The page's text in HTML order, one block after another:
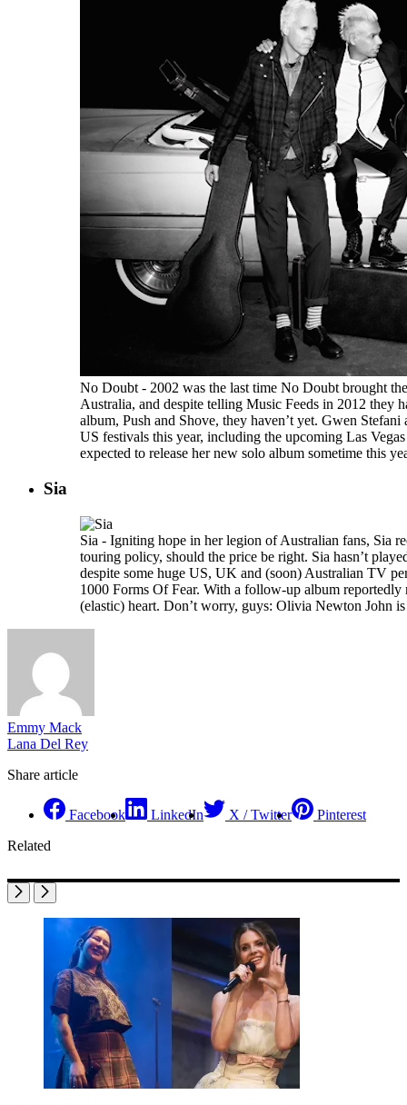
No Doubt - 2002 was the last time No Doubt brought
Australia, and despite telling Music Feeds in 2012 they
album, Push and Shove, they haven’t yet. Gwen
US festivals this year, including the upcoming Las
expected to release her new solo album sometime this
Sia
Sia - Igniting hope in her legion of Australian fans, Sia
touring policy, should the price be right. Sia hasn’t
despite some huge US, UK and (soon) Australian TV
1000 Forms Of Fear. With a follow-up album
(elastic) heart. Don’t worry, guys: Olivia Newton John is
Emmy Mack
Lana Del Rey
Share article
Facebook LinkedIn X / Twitter
Pinterest
Related